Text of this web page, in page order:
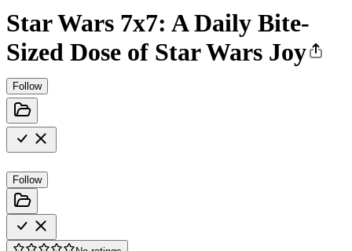
Star Wars 7x7: A Daily Bite-
Sized Dose of Star Wars Joy
Follow
Follow